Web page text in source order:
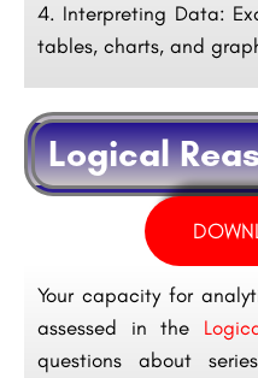
Interpreting Data:
tables, charts, and
Logical
Your capacity for
assessed in the
questions about